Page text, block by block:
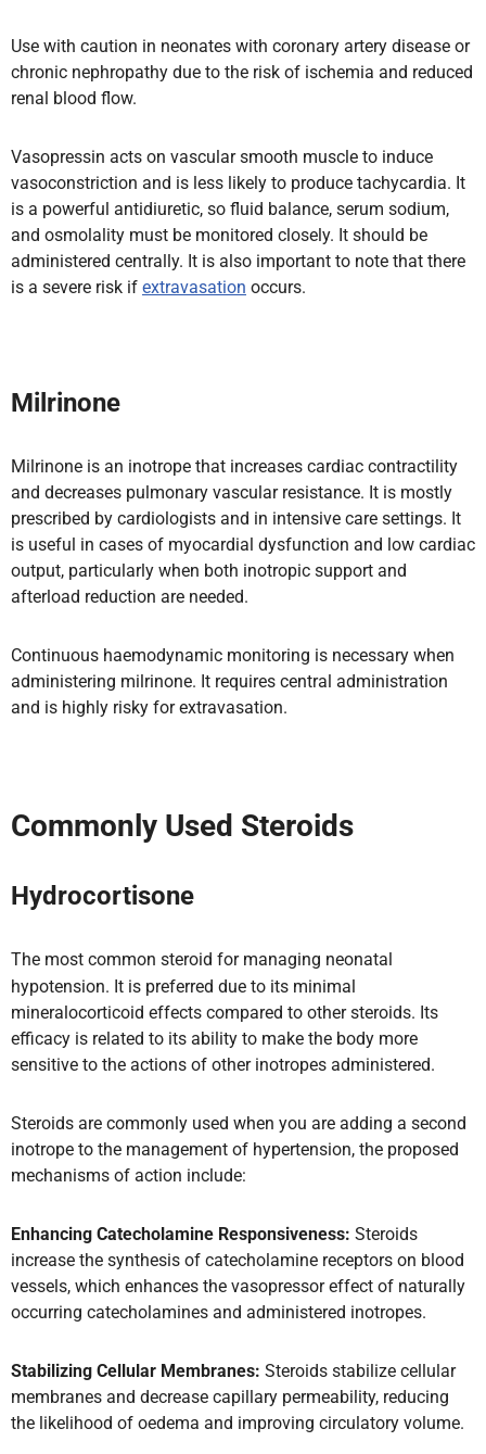
Use with caution in neonates with coronary artery disease or
chronic nephropathy due to the risk of ischemia and reduced
renal blood flow.
Vasopressin acts on vascular smooth muscle to induce
vasoconstriction and is less likely to produce tachycardia. It
is a powerful antidiuretic, so fluid balance, serum sodium,
and osmolality must be monitored closely. It should be
administered centrally. It is also important to note that there
is a severe risk if extravasation occurs.
Milrinone
Milrinone is an inotrope that increases cardiac contractility
and decreases pulmonary vascular resistance. It is mostly
prescribed by cardiologists and in intensive care settings. It
is useful in cases of myocardial dysfunction and low cardiac
output, particularly when both inotropic support and
afterload reduction are needed.
Continuous haemodynamic monitoring is necessary when
administering milrinone. It requires central administration
and is highly risky for extravasation.
Commonly Used Steroids
Hydrocortisone
The most common steroid for managing neonatal
hypotension. It is preferred due to its minimal
mineralocorticoid effects compared to other steroids. Its
efficacy is related to its ability to make the body more
sensitive to the actions of other inotropes administered.
Steroids are commonly used when you are adding a second
inotrope to the management of hypertension, the proposed
mechanisms of action include:
Enhancing Catecholamine Responsiveness: Steroids
increase the synthesis of catecholamine receptors on blood
vessels, which enhances the vasopressor effect of naturally
occurring catecholamines and administered inotropes.
Stabilizing Cellular Membranes: Steroids stabilize cellular
membranes and decrease capillary permeability, reducing
the likelihood of oedema and improving circulatory volume.